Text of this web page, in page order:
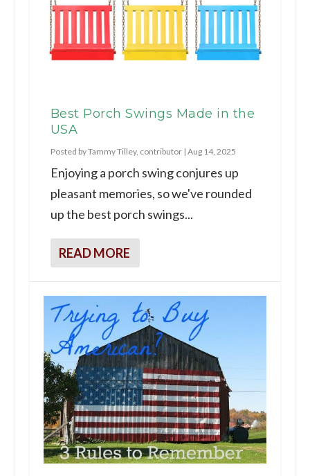
Best Porch Swings Made in the
USA
Posted byTammy Tilley, contributor| Aug 14, 2025
Enjoying a porch swing conjures up
pleasant memories, so we've rounded
up the best porch swings...
READ MORE